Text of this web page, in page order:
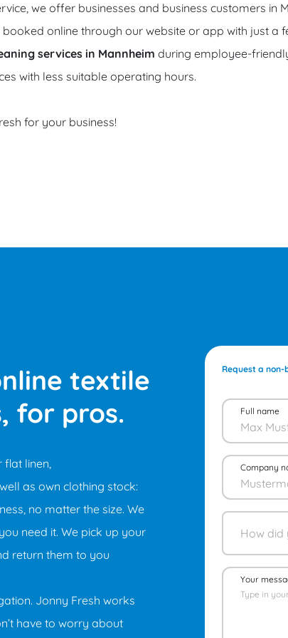
we offer businesses and business customers in
online through our website or app with just a
services in Mannheim during employee-
with less suitable operating hours.
for your business!
textile
for pros.
flat linen,
as own clothing stock:
no matter the size. We
need it. We pick up your
return them to you
Jonny Fresh works
have to worry about
Request a
Full name
Company
Your